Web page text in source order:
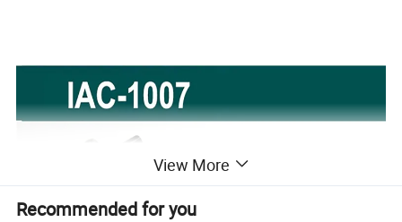
View More
Recommended for you